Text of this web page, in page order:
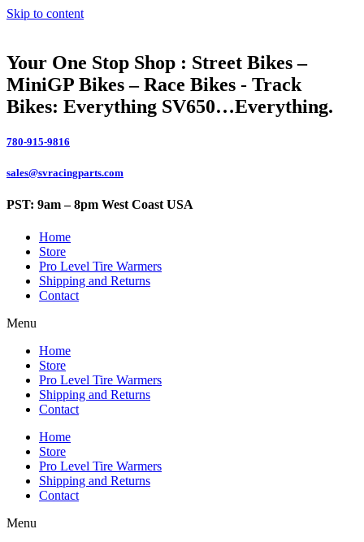
Skip to content
Your One Stop Shop : Street Bikes –
MiniGP Bikes – Race Bikes - Track
Bikes: Everything SV650…Everything.
780-915-9816
sales@svracingparts.com
PST: 9am – 8pm West Coast USA
Home
Store
Pro Level Tire Warmers
Shipping and Returns
Contact
Menu
Home
Store
Pro Level Tire Warmers
Shipping and Returns
Contact
Home
Store
Pro Level Tire Warmers
Shipping and Returns
Contact
Menu